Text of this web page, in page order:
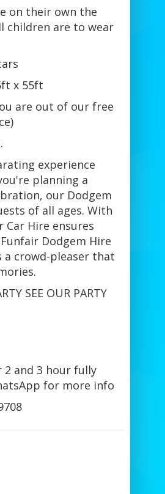
on their own the
children are to wear
x 55ft
are out of our free
experience
planning a
our Dodgem
of all ages. With
Hire ensures
Dodgem Hire
crowd-pleaser that
SEE OUR PARTY
and 3 hour fully
for more info